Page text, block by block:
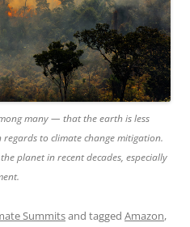
many — that the earth is less
to climate change mitigation.
planet in recent decades, especially
Summitsand tagged Amazon,